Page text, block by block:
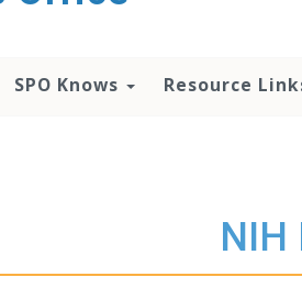
SPO Knows Resource
NIH